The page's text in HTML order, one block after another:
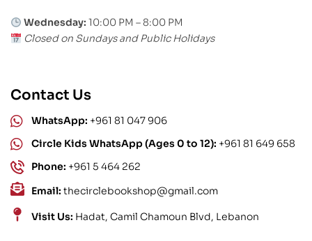
Wednesday: 10:00 PM – 8:00 PM
Closed on Sundays and Public Holidays
Contact Us
WhatsApp: +961 81 047 906
Circle Kids WhatsApp (Ages 0 to 12): +961 81 649 658
Phone: +961 5 464 262
Email: thecirclebookshop@gmail.com
Visit Us: Hadat, Camil Chamoun Blvd, Lebanon